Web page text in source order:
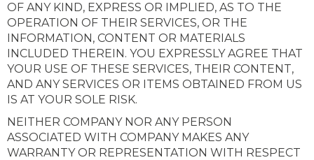
OF ANY KIND, EXPRESS OR IMPLIED, AS TO THE
OPERATION OF THEIR SERVICES, OR THE
INFORMATION, CONTENT OR MATERIALS
INCLUDED THEREIN. YOU EXPRESSLY AGREE THAT
YOUR USE OF THESE SERVICES, THEIR CONTENT,
AND ANY SERVICES OR ITEMS OBTAINED FROM US
IS AT YOUR SOLE RISK.
NEITHER COMPANY NOR ANY PERSON
ASSOCIATED WITH COMPANY MAKES ANY
WARRANTY OR REPRESENTATION WITH RESPECT